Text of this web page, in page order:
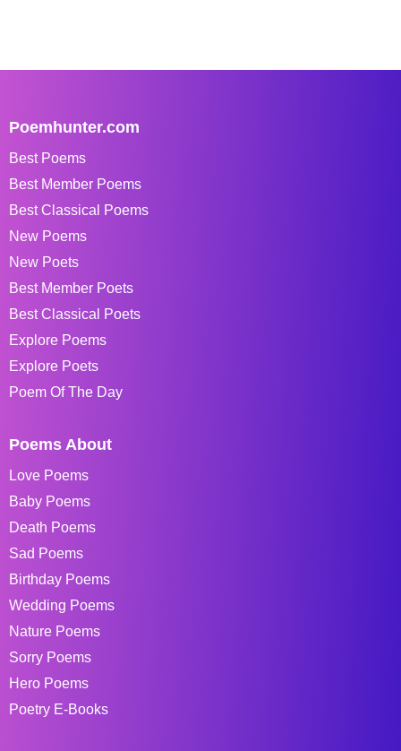
Poemhunter.com
Best Poems
Best Member Poems
Best Classical Poems
New Poems
New Poets
Best Member Poets
Best Classical Poets
Explore Poems
Explore Poets
Poem Of The Day
Poems About
Love Poems
Baby Poems
Death Poems
Sad Poems
Birthday Poems
Wedding Poems
Nature Poems
Sorry Poems
Hero Poems
Poetry E-Books